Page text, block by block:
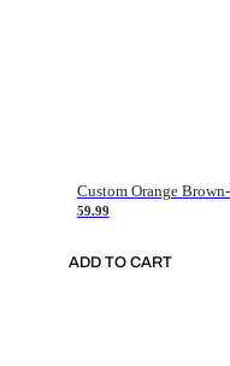
59.99
ADD TO CART